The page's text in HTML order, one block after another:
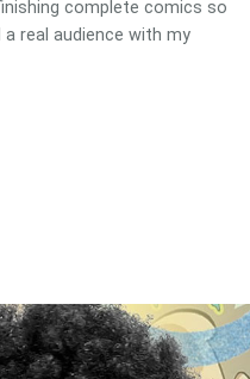
complete comics so
real audience with my